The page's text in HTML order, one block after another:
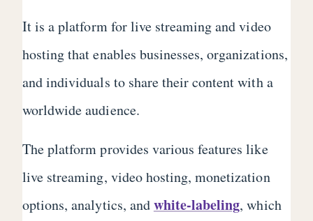
It is a platform for live streaming and video
hosting that enables businesses, organizations,
and individuals to share their content with a
worldwide audience.
The platform provides various features like
live streaming, video hosting, monetization
options, analytics, andwhite-labeling, which